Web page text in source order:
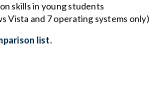
skills in young students
and 7 operating systems only)
list.